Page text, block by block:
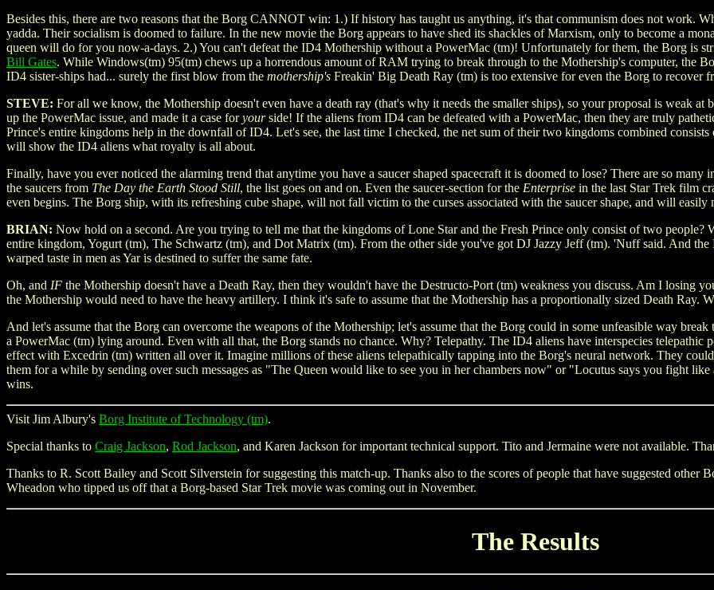
Besides this, there are two reasons that the Borg CANNOT win: 1.) If history has taught us anything, it's that communism does not work.
yadda. Their socialism is doomed to failure. In the new movie the Borg appears to have shed its shackles of Marxism, only to become a
queen will do for you now-a-days. 2.) You can't defeat the ID4 Mothership without a PowerMac (tm)! Unfortunately for them, the Borg is
Bill Gates. While Windows(tm) 95(tm) chews up a horrendous amount of RAM trying to break through to the Mothership's computer, the
ID4 sister-ships had... surely the first blow from the mothership's Freakin' Big Death Ray (tm) is too extensive for even the Borg to recover
STEVE: For all we know, the Mothership doesn't even have a death ray (that's why it needs the smaller ships), so your proposal is weak
up the PowerMac issue, and made it a case foryourside! If the aliens from ID4 can be defeated with a PowerMac, then they are truly
Prince's entire kingdoms help in the downfall of ID4. Let's see, the last time I checked, the net sum of their two kingdoms combined
will show the ID4 aliens what royalty is all about.
Finally, have you ever noticed the alarming trend that anytime you have a saucer shaped spacecraft it is doomed to lose? There are so many
the saucers from The Day the Earth Stood Still, the list goes on and on. Even the saucer-section for the Enterprise in the last Star Trek film
even begins. The Borg ship, with its refreshing cube shape, will not fall victim to the curses associated with the saucer shape, and will easily
BRIAN: Now hold on a second. Are you trying to tell me that the kingdoms of Lone Star and the Fresh Prince only consist of two
entire kingdom, Yogurt (tm), The Schwartz (tm), and Dot Matrix (tm). From the other side you've got DJ Jazzy Jeff (tm). 'Nuff said. And
warped taste in men as Yar is destined to suffer the same fate.
Oh, and IF the Mothership doesn't have a Death Ray, then they wouldn't have the Destructo-Port (tm) weakness you discuss. Am I losing
the Mothership would need to have the heavy artillery. I think it's safe to assume that the Mothership has a proportionally sized Death Ray.
And let's assume that the Borg can overcome the weapons of the Mothership; let's assume that the Borg could in some unfeasible way
a PowerMac (tm) lying around. Even with all that, the Borg stands no chance. Why? Telepathy. The ID4 aliens have interspecies
effect with Excedrin (tm) written all over it. Imagine millions of these aliens telepathically tapping into the Borg's neural network. They
them for a while by sending over such messages as "The Queen would like to see you in her chambers now" or "Locutus says you fight
wins.
Visit Jim Albury's Borg Institute of Technology (tm).
Special thanks to Craig Jackson, Rod Jackson, and Karen Jackson for important technical support. Tito and Jermaine were not available.
Thanks to R. Scott Bailey and Scott Silverstein for suggesting this match-up. Thanks also to the scores of people that have suggested other
Wheadon who tipped us off that a Borg-based Star Trek movie was coming out in November.
The Results